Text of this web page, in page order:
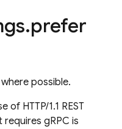
.prefer
where possible.
of HTTP/1.1 REST
gRPC is